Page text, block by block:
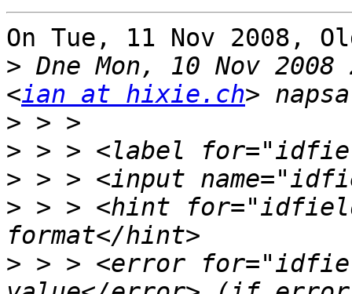
On Tue, 11 Nov 2008,
> Dne Mon, 10 Nov
<ian at hixie.ch
>
>
>
> > > <hint
> > > <error